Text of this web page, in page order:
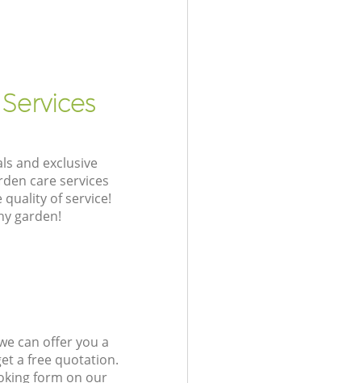
and exclusive
care services
of service!
garden!
can offer you a
a free quotation.
form on our